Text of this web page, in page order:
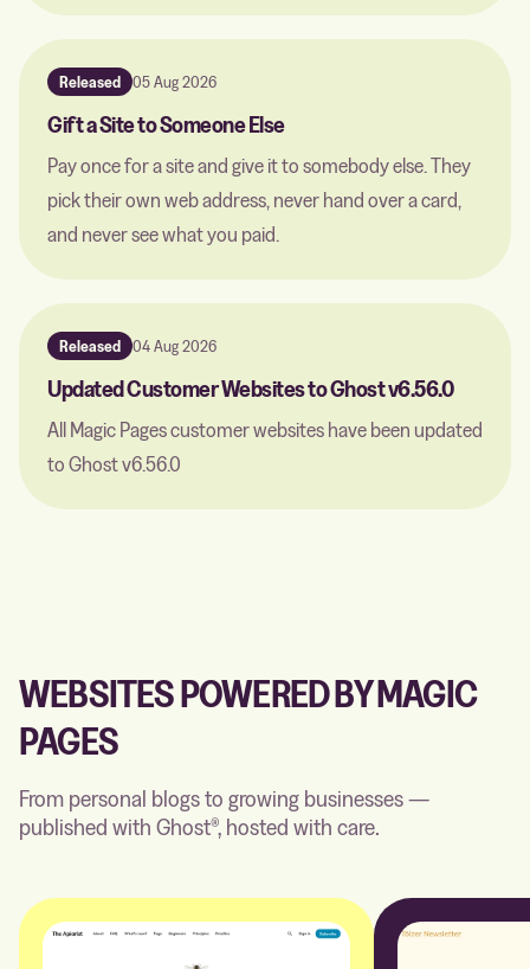
Released 05 Aug 2026
Gift a Site to Someone Else
Pay once for a site and give it to somebody else. They
pick their own web address, never hand over a card,
and never see what you paid.
Released 04 Aug 2026
Updated Customer Websites to Ghost v6.56.0
All Magic Pages customer websites have been updated
to Ghost v6.56.0
WEBSITES POWERED BY MAGIC
PAGES
From personal blogs to growing businesses —
published with Ghost®, hosted with care.